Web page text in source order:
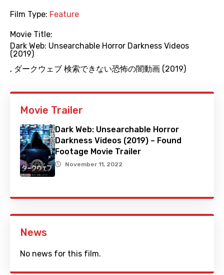
Film Type: Feature
Movie Title:
Dark Web: Unsearchable Horror Darkness Videos
(2019)
, ダークウェブ 検索できない恐怖の闇動画 (2019)
Movie Trailer
Dark Web: Unsearchable Horror
Darkness Videos (2019) – Found
Footage Movie Trailer
November 11, 2022
News
No news for this film.